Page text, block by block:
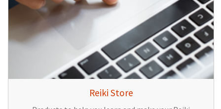
Reiki Store